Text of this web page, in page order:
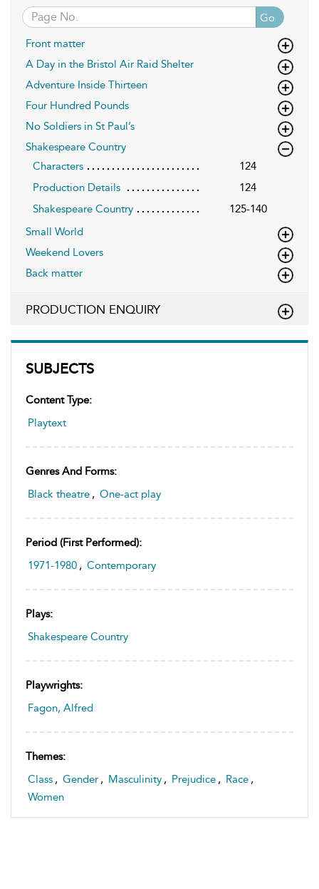
SUBJECTS
Content Type:
Playtext
Genres And Forms:
Black theatre , One-act play
Period (first Performed):
1971-1980 , Contemporary
Plays:
Shakespeare Country
Playwrights:
Fagon, Alfred
Themes:
Class , Gender , Masculinity , Prejudice , Race ,
Women
Go
Front matter
A Day in the Bristol Air Raid Shelter
Adventure Inside Thirteen
Four Hundred Pounds
No Soldiers in St Paul’s
Shakespeare Country
Characters
124
Production Details
124
Shakespeare Country
125-140
Small World
Weekend Lovers
Back matter
PRODUCTION ENQUIRY